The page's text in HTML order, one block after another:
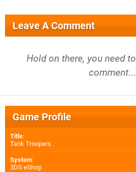
Leave A Comment
Hold on there, you need to
comment...
Game Profile
Title:
Tank Troopers
System:
3DS eShop